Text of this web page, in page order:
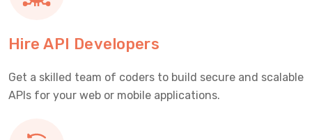
Hire API Developers
Get a skilled team of coders to build secure and scalable
APIs for your web or mobile applications.